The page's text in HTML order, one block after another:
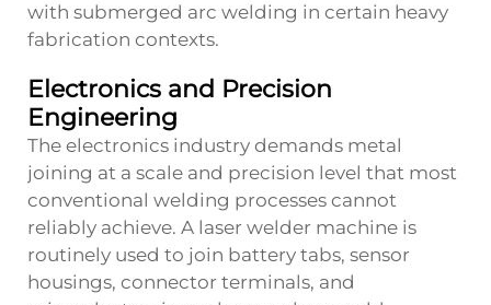
with submerged arc welding in certain heavy
fabrication contexts.
Electronics and Precision
Engineering
The electronics industry demands metal
joining at a scale and precision level that most
conventional welding processes cannot
reliably achieve. A laser welder machine is
routinely used to join battery tabs, sensor
housings, connector terminals, and